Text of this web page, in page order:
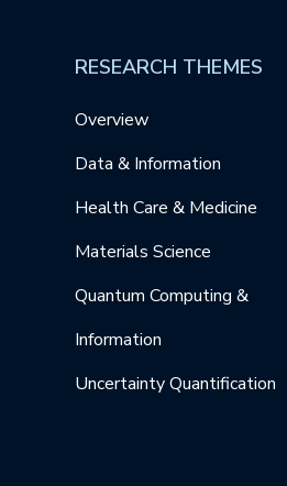
RESEARCH THEMES
Overview
Data & Information
Health Care & Medicine
Materials Science
Quantum Computing &
Information
Uncertainty Quantification